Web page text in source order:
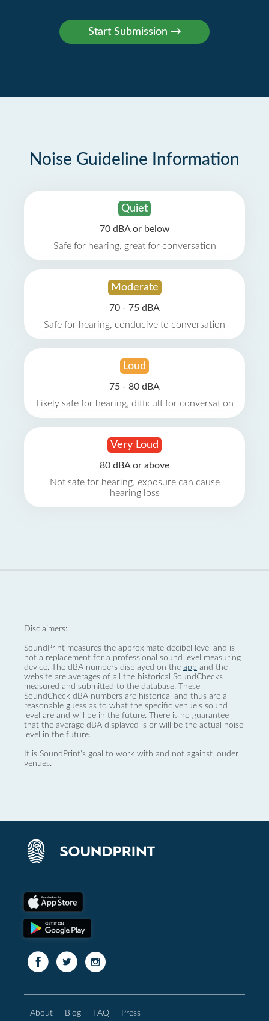
Noise Guideline Information
Quiet
70 dBA or below
Safe for hearing, great for conversation
Moderate
70 - 75 dBA
Safe for hearing, conducive to conversation
Loud
75 - 80 dBA
Likely safe for hearing, difficult for conversation
Very Loud
80 dBA or above
Not safe for hearing, exposure can cause
hearing loss
Disclaimers:
SoundPrint measures the approximate decibel level and is
not a replacement for a professional sound level measuring
device. The dBA numbers displayed on the app and the
website are averages of all the historical SoundChecks
measured and submitted to the database. These
SoundCheck dBA numbers are historical and thus are a
reasonable guess as to what the specific venue’s sound
level are and will be in the future. There is no guarantee
that the average dBA displayed is or will be the actual noise
level in the future.
It is SoundPrint's goal to work with and not against louder
venues.
About Blog FAQ Press